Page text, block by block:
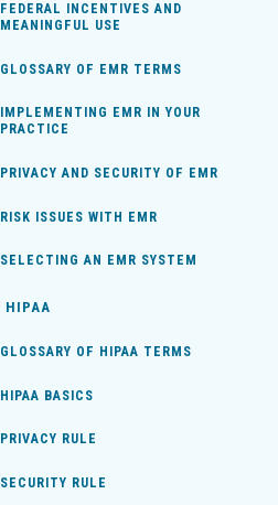
FEDERAL INCENTIVES AND
MEANINGFUL USE
GLOSSARY OF EMR TERMS
IMPLEMENTING EMR IN YOUR
PRACTICE
PRIVACY AND SECURITY OF EMR
RISK ISSUES WITH EMR
SELECTING AN EMR SYSTEM
HIPAA
GLOSSARY OF HIPAA TERMS
HIPAA BASICS
PRIVACY RULE
SECURITY RULE